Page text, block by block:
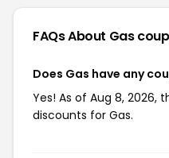
FAQs About Gas
Does Gas have any
Yes! As of Aug 8, 2026,
discounts for Gas.